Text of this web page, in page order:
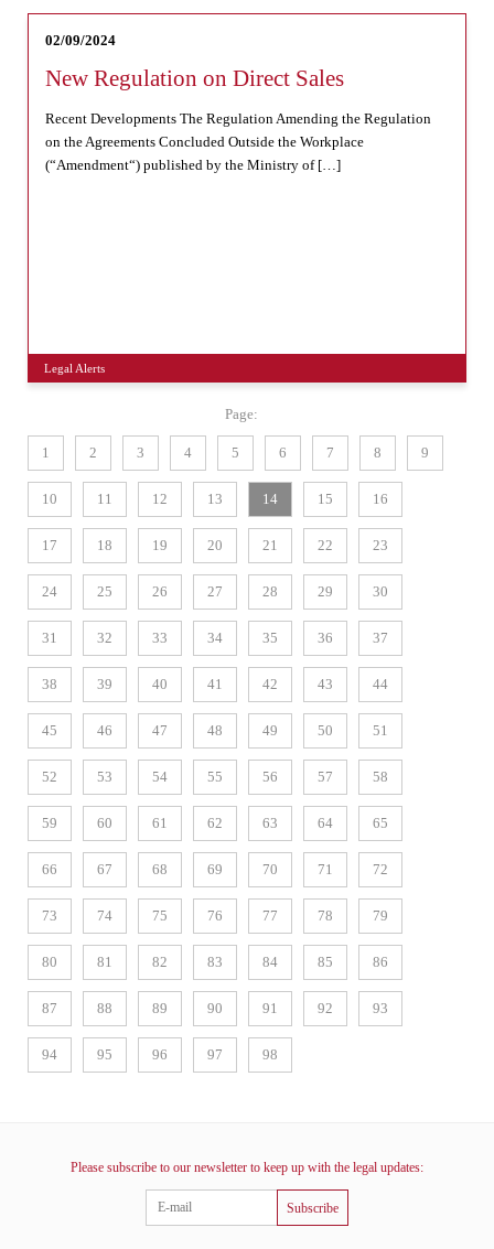
02/09/2024
New Regulation on Direct Sales
Recent Developments The Regulation Amending the Regulation
on the Agreements Concluded Outside the Workplace
(“Amendment“) published by the Ministry of […]
Legal Alerts
Page:
1 2 3 4 5 6 7 8 9
10 11 12 13 14 15 16
17 18 19 20 21 22 23
24 25 26 27 28 29 30
31 32 33 34 35 36 37
38 39 40 41 42 43 44
45 46 47 48 49 50 51
52 53 54 55 56 57 58
59 60 61 62 63 64 65
66 67 68 69 70 71 72
73 74 75 76 77 78 79
80 81 82 83 84 85 86
87 88 89 90 91 92 93
94 95 96 97 98
Please subscribe to our newsletter to keep up with the legal updates:
Subscribe